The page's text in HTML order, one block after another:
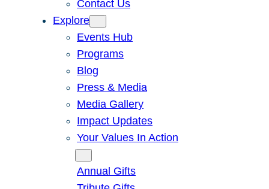
Contact Us
Explore
Events Hub
Programs
Blog
Press & Media
Media Gallery
Impact Updates
Your Values In Action
Annual Gifts